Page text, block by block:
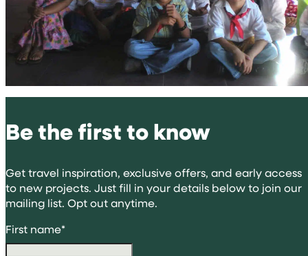
Be the first to know
Get travel inspiration, exclusive offers, and early access
to new projects. Just fill in your details below to join our
mailing list. Opt out anytime.
First name*